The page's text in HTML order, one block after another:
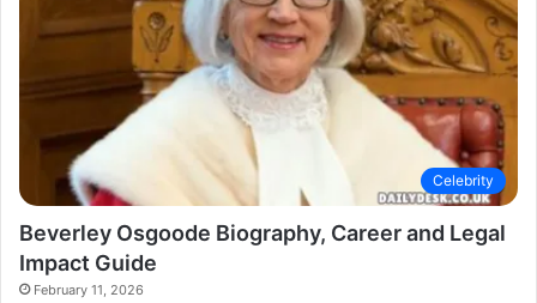
Celebrity
Beverley Osgoode Biography, Career and Legal
Impact Guide
February 11, 2026